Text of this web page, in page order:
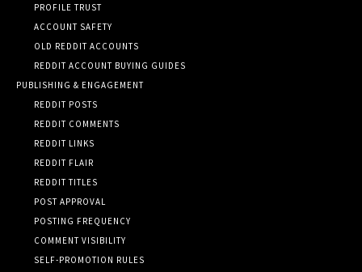
PROFILE TRUST
ACCOUNT SAFETY
OLD REDDIT ACCOUNTS
REDDIT ACCOUNT BUYING GUIDES
PUBLISHING & ENGAGEMENT
REDDIT POSTS
REDDIT COMMENTS
REDDIT LINKS
REDDIT FLAIR
REDDIT TITLES
POST APPROVAL
POSTING FREQUENCY
COMMENT VISIBILITY
SELF-PROMOTION RULES